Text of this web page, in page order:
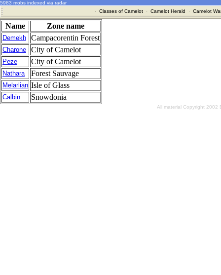
5983 mobs indexed via radar
· Classes of Camelot· Camelot Herald · Camelot
Name Zone name
Demekh Campacorentin Forest
Charone City of Camelot
Peze City of Camelot
Nathara Forest Sauvage
Melarlian Isle of Glass
Calbin Snowdonia
All material Copyright 2002